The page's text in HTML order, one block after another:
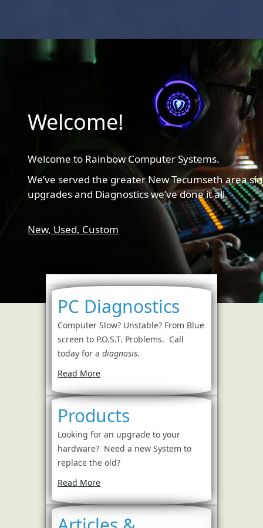
Welcome!
Welcome to Rainbow Computer Systems.
We’ve served the greater New Tecumseth area
upgrades and Diagnostics we’ve done it all.
New, Used, Custom
PC Diagnostics
Computer Slow? Unstable? From Blue
screen to P.O.S.T. Problems. Call
today for a diagnosis.
Read More
Products
Looking for an upgrade to your
hardware? Need a new System to
replace the old?
Read More